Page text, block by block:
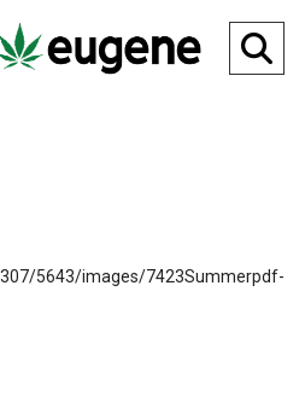
5643/images/7423Summerpdf-